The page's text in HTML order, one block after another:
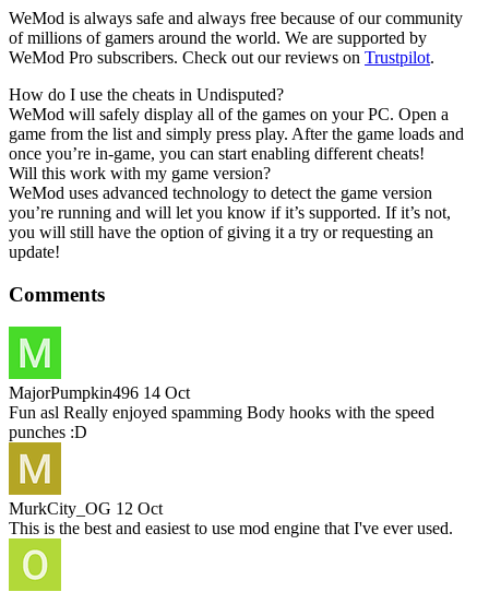
WeMod is always safe and always free because of our community
of millions of gamers around the world. We are supported by
WeMod Pro subscribers. Check out our reviews on Trustpilot.
How do I use the cheats in Undisputed?
WeMod will safely display all of the games on your PC. Open a
game from the list and simply press play. After the game loads and
once you’re in-game, you can start enabling different cheats!
Will this work with my game version?
WeMod uses advanced technology to detect the game version
you’re running and will let you know if it’s supported. If it’s not,
you will still have the option of giving it a try or requesting an
update!
Comments
MajorPumpkin496 14 Oct
Fun asl Really enjoyed spamming Body hooks with the speed
punches :D
MurkCity_OG 12 Oct
This is the best and easiest to use mod engine that I've ever used.